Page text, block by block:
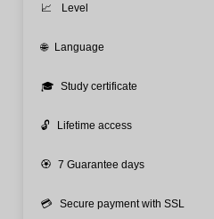
📈 Level
🌐 Language
🎓 Study certificate
🔓 Lifetime access
🏵️ 7 Guarantee days
💳 Secure payment with SSL